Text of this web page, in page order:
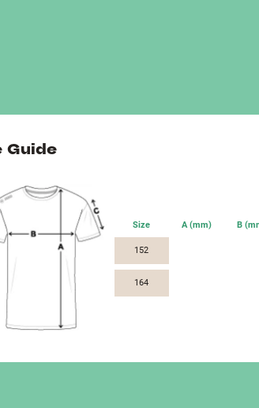
Guide
Size A (mm) B
152
164